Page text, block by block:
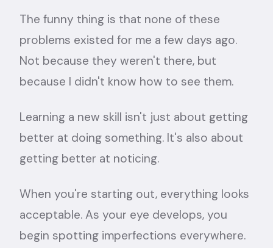
The funny thing is that none of these
problems existed for me a few days ago.
Not because they weren't there, but
because I didn't know how to see them.
Learning a new skill isn't just about getting
better at doing something. It's also about
getting better at noticing.
When you're starting out, everything looks
acceptable. As your eye develops, you
begin spotting imperfections everywhere.